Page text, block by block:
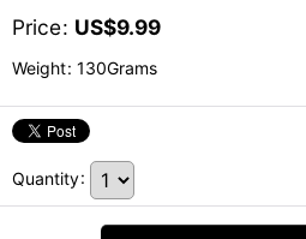
Price: US$9.99
Weight: 130Grams
Quantity: